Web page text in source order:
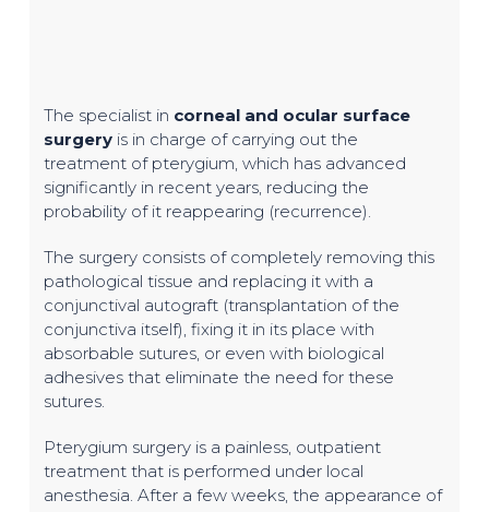
The specialist in corneal and ocular surface
surgery is in charge of carrying out the
treatment of pterygium, which has advanced
significantly in recent years, reducing the
probability of it reappearing (recurrence).
The surgery consists of completely removing this
pathological tissue and replacing it with a
conjunctival autograft (transplantation of the
conjunctiva itself), fixing it in its place with
absorbable sutures, or even with biological
adhesives that eliminate the need for these
sutures.
Pterygium surgery is a painless, outpatient
treatment that is performed under local
anesthesia. After a few weeks, the appearance of